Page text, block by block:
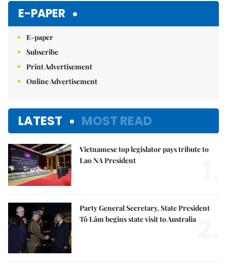
E-PAPER
E-paper
Subscribe
Print Advertisement
Online Advertisement
LATEST MOST READ
Vietnamese top legislator pays tribute to
Lao NA President
Party General Secretary, State President
Tô Lâm begins state visit to Australia